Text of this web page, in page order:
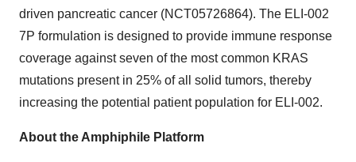
driven pancreatic cancer (NCT05726864). The ELI-002
7P formulation is designed to provide immune response
coverage against seven of the most common KRAS
mutations present in 25% of all solid tumors, thereby
increasing the potential patient population for ELI-002.
About the Amphiphile Platform